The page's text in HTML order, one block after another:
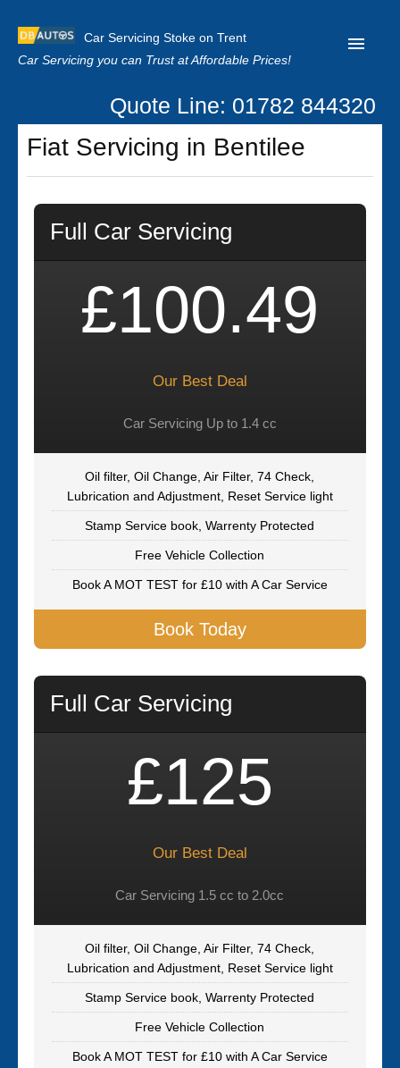
Car Servicing Stoke on Trent
Car Servicing you can Trust at Affordable Prices!
Home
About us
Our Reviews
Clutch Replacement
Quote Line: 01782 844320
Fiat Servicing in Bentilee
Full Car Servicing
£100.49
Our Best Deal
Car Servicing Up to 1.4 cc
Oil filter, Oil Change, Air Filter, 74 Check,
Lubrication and Adjustment, Reset Service light
Stamp Service book, Warrenty Protected
Free Vehicle Collection
Book A MOT TEST for £10 with A Car Service
Book Today
Full Car Servicing
£125
Our Best Deal
Car Servicing 1.5 cc to 2.0cc
Oil filter, Oil Change, Air Filter, 74 Check,
Lubrication and Adjustment, Reset Service light
Stamp Service book, Warrenty Protected
Free Vehicle Collection
Book A MOT TEST for £10 with A Car Service